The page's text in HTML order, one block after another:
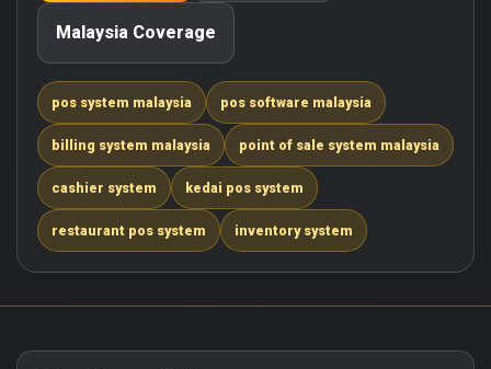
Malaysia Coverage
pos system malaysia pos software malaysia
billing system malaysia point of sale system malaysia
cashier system kedai pos system
restaurant pos system inventory system